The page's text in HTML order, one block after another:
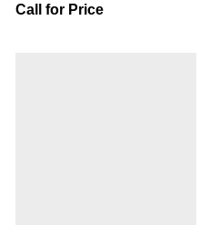
Call for Price